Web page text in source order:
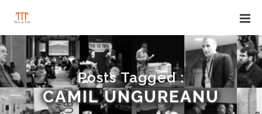
Posts Tagged :
CAMIL UNGUREANU